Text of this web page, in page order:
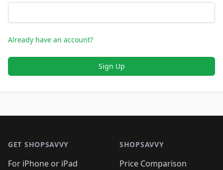
Already have an account?
Sign Up
GET SHOPSAVVY
For iPhone or iPad
SHOPSAVVY
Price Comparison